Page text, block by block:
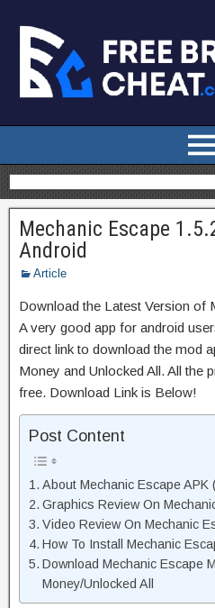
Mechanic Escape
Android
Article
Download the Latest Version of
A very good app for android
direct link to download the mod
Money and Unlocked All. All the
free. Download Link is Below!
Post Content
About Mechanic Escape APK
Graphics Review On
Video Review On Mechanic
How To Install Mechanic
Download Mechanic Escape
Money/Unlocked All